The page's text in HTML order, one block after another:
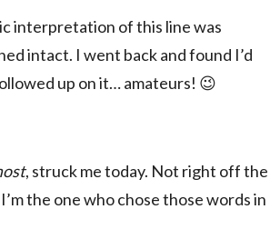
interpretation of this line was
intact. I went back and found I’d
up on it… amateurs! 😉
, struck me today. Not right off the
the one who chose those words in